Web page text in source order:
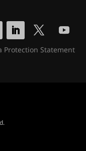
Protection Statement